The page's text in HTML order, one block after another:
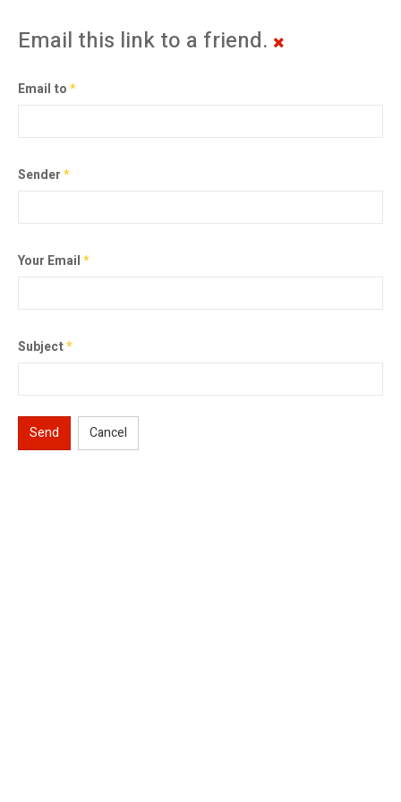
Email this link to a friend.
Email to*
Sender*
Your Email*
Subject*
Send Cancel